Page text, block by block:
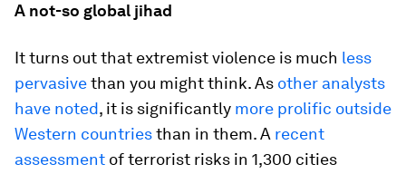
A not-so global jihad
It turns out that extremist violence is much less
pervasivethan you might think. As other analysts
have noted, it is significantly more prolific outside
Western countriesthan in them. A recent
assessment of terrorist risks in 1,300 cities